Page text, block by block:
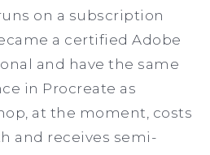
on a subscription
a certified Adobe
and have the same
in Procreate as
at the moment, costs
and receives semi-